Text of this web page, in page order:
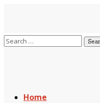
Home